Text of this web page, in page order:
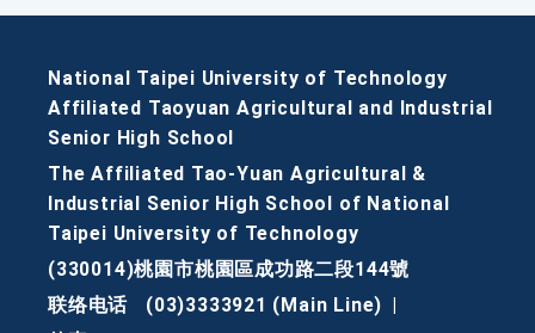
National Taipei University of Technology
Affiliated Taoyuan Agricultural and Industrial
Senior High School
The Affiliated Tao-Yuan Agricultural &
Industrial Senior High School of National
Taipei University of Technology
(330014)桃園市桃園區成功路二段144號
联络电话
(03)3333921 (Main Line)